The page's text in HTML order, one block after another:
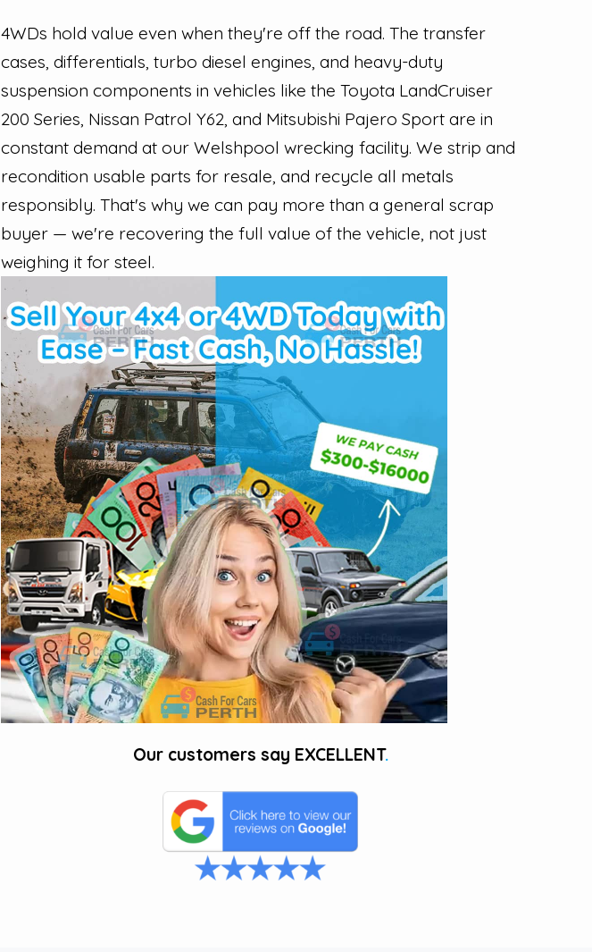
4WDs hold value even when they're off the road. The transfer
cases, differentials, turbo diesel engines, and heavy-duty
suspension components in vehicles like the Toyota LandCruiser
200 Series, Nissan Patrol Y62, and Mitsubishi Pajero Sport are in
constant demand at our Welshpool wrecking facility. We strip and
recondition usable parts for resale, and recycle all metals
responsibly. That's why we can pay more than a general scrap
buyer — we're recovering the full value of the vehicle, not just
weighing it for steel.
Our customers say EXCELLENT.